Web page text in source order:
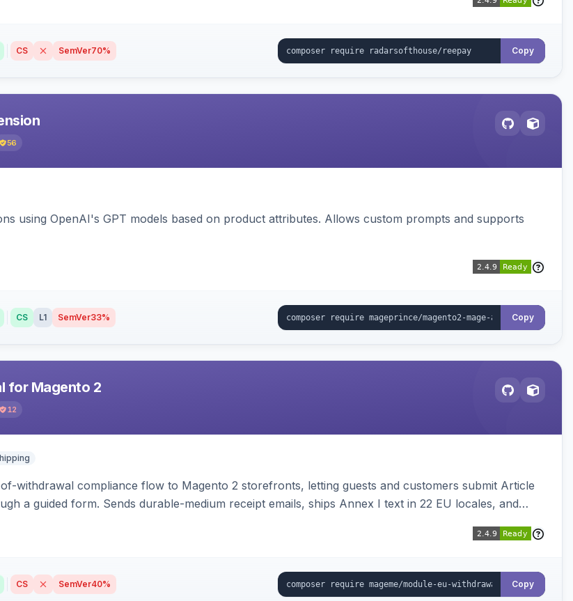
CS SemVer70% Copy
56
using OpenAI's GPT models based on product attributes. Allows custom prompts and supports
CS L1 SemVer33% Copy
for Magento 2
12
withdrawal compliance flow to Magento 2 storefronts, letting guests and customers submit Article
a guided form. Sends durable-medium receipt emails, ships Annex I text in 22 EU locales, and
CS SemVer40% Copy